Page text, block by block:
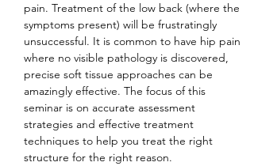
pain. Treatment of the low back (where the
symptoms present) will be frustratingly
unsuccessful. It is common to have hip pain
where no visible pathology is discovered,
precise soft tissue approaches can be
amazingly effective. The focus of this
seminar is on accurate assessment
strategies and effective treatment
techniques to help you treat the right
structure for the right reason.